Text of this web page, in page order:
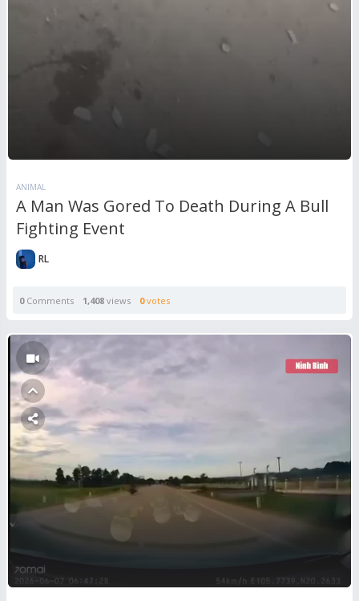
ANIMAL
A Man Was Gored To Death During A Bull
Fighting Event
RL
0Comments 1,408 views 0votes